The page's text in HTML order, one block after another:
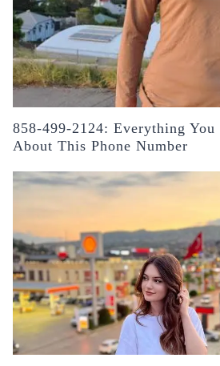
858-499-2124: Everything You
About This Phone Number